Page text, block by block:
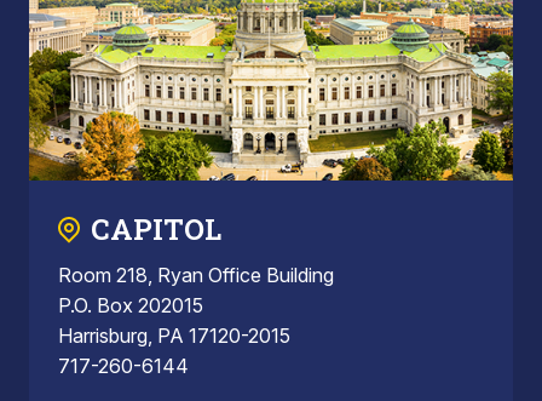
CAPITOL
Room 218, Ryan Office Building
P.O. Box 202015
Harrisburg, PA 17120-2015
717-260-6144